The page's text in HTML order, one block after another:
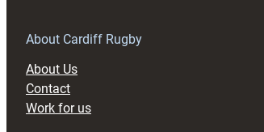
About Cardiff Rugby
About Us
Contact
Work for us